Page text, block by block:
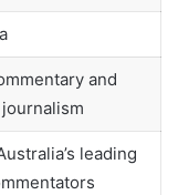
and
leading